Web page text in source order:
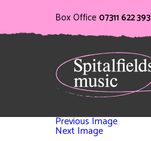
Box Office 07311 622 393
Previous Image
Next Image